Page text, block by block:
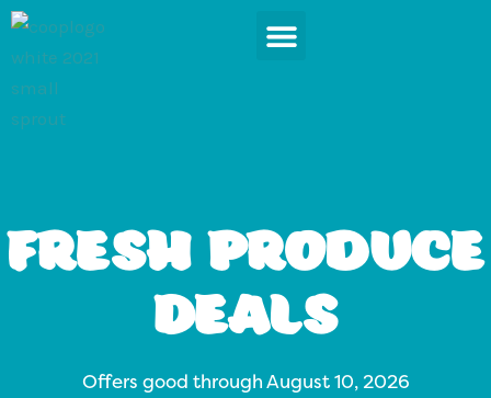
Skip
Fresh Produce
Deals
Offers good through August 10, 2026